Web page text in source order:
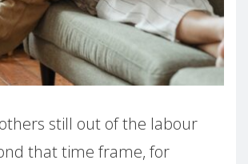
still out of the labour
that time frame, for